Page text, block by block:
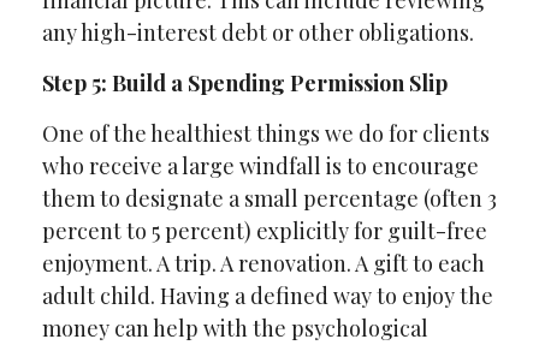
any high-interest debt or other obligations.
Step 5: Build a Spending Permission Slip
One of the healthiest things we do for clients
who receive a large windfall is to encourage
them to designate a small percentage (often 3
percent to 5 percent) explicitly for guilt-free
enjoyment. A trip. A renovation. A gift to each
adult child. Having a defined way to enjoy the
money can help with the psychological